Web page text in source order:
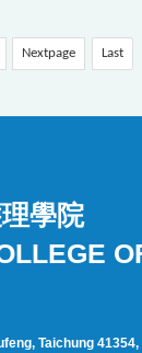
Nextpage Last
學院
Taichung 41354,